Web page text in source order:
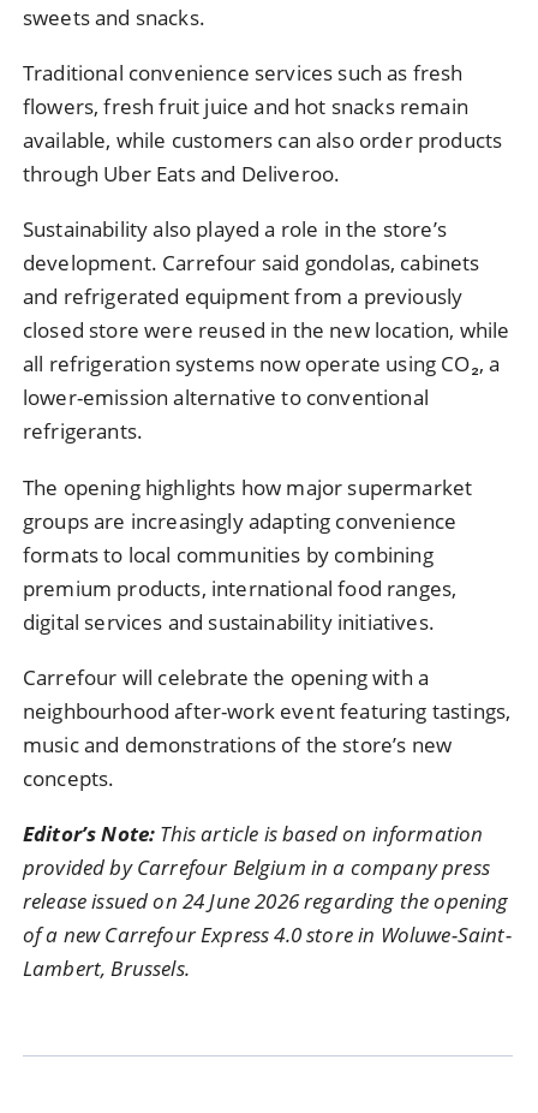
sweets and snacks.
Traditional convenience services such as fresh
flowers, fresh fruit juice and hot snacks remain
available, while customers can also order products
through Uber Eats and Deliveroo.
Sustainability also played a role in the store’s
development. Carrefour said gondolas, cabinets
and refrigerated equipment from a previously
closed store were reused in the new location, while
all refrigeration systems now operate using CO₂, a
lower-emission alternative to conventional
refrigerants.
The opening highlights how major supermarket
groups are increasingly adapting convenience
formats to local communities by combining
premium products, international food ranges,
digital services and sustainability initiatives.
Carrefour will celebrate the opening with a
neighbourhood after-work event featuring tastings,
music and demonstrations of the store’s new
concepts.
Editor’s Note: This article is based on information
provided by Carrefour Belgium in a company press
release issued on 24 June 2026 regarding the opening
of a new Carrefour Express 4.0 store in Woluwe-Saint-
Lambert, Brussels.